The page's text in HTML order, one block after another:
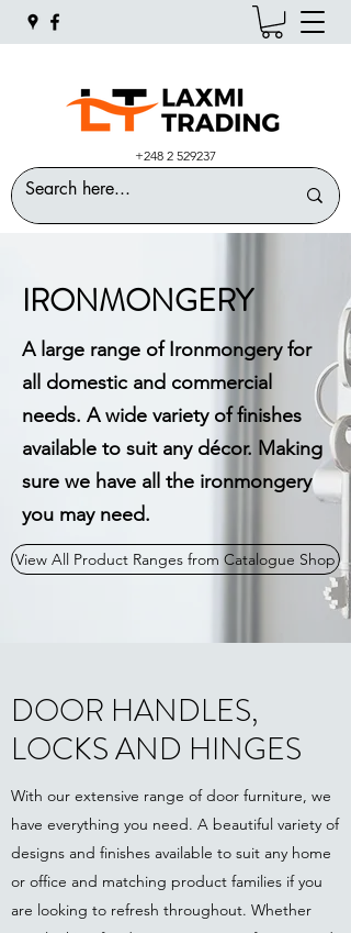
+248 2 529237
IRONMONGERY
A large range of Ironmongery for
all domestic and commercial
needs. A wide variety of finishes
available to suit any décor. Making
sure we have all the ironmongery
you may need.
View All Product Ranges from Catalogue Shop
DOOR HANDLES,
LOCKS AND HINGES
With our extensive range of door furniture, we
have everything you need. A beautiful variety of
designs and finishes available to suit any home
or office and matching product families if you
are looking to refresh throughout. Whether